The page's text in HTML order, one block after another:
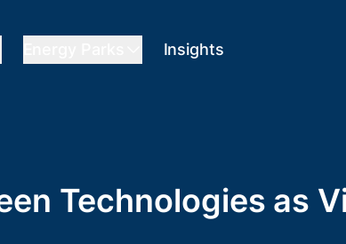
Insights
Technologies as